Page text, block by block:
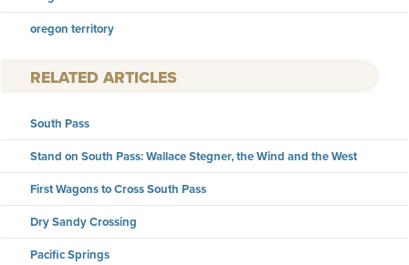
oregon territory
RELATED ARTICLES
South Pass
Stand on South Pass: Wallace Stegner, the Wind and the West
First Wagons to Cross South Pass
Dry Sandy Crossing
Pacific Springs